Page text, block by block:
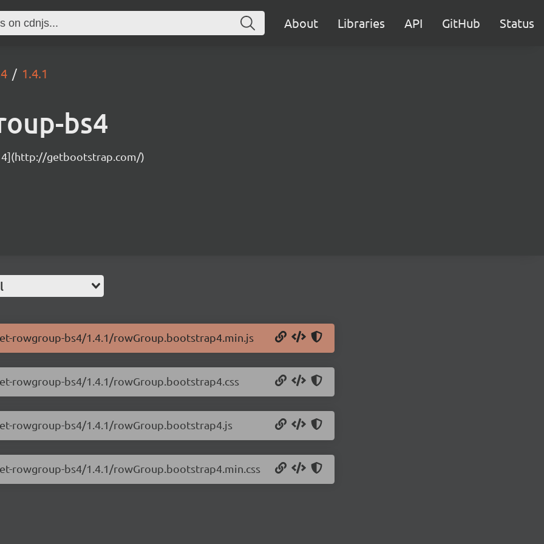
About Libraries API GitHub Status
1.4.1
bs4
4](http://getbootstrap.com/)
rowgroup-bs4/1.4.1/rowGroup.bootstrap4.min.js
rowgroup-bs4/1.4.1/rowGroup.bootstrap4.css
rowgroup-bs4/1.4.1/rowGroup.bootstrap4.js
rowgroup-bs4/1.4.1/rowGroup.bootstrap4.min.css